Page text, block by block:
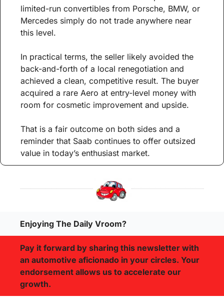
limited-run convertibles from Porsche, BMW, or
Mercedes simply do not trade anywhere near
this level.
In practical terms, the seller likely avoided the
back-and-forth of a local renegotiation and
achieved a clean, competitive result. The buyer
acquired a rare Aero at entry-level money with
room for cosmetic improvement and upside.
That is a fair outcome on both sides and a
reminder that Saab continues to offer outsized
value in today’s enthusiast market.
Enjoying The Daily Vroom?
Pay it forward by sharing this newsletter with
an automotive aficionado in your circles. Your
endorsement allows us to accelerate our
growth.